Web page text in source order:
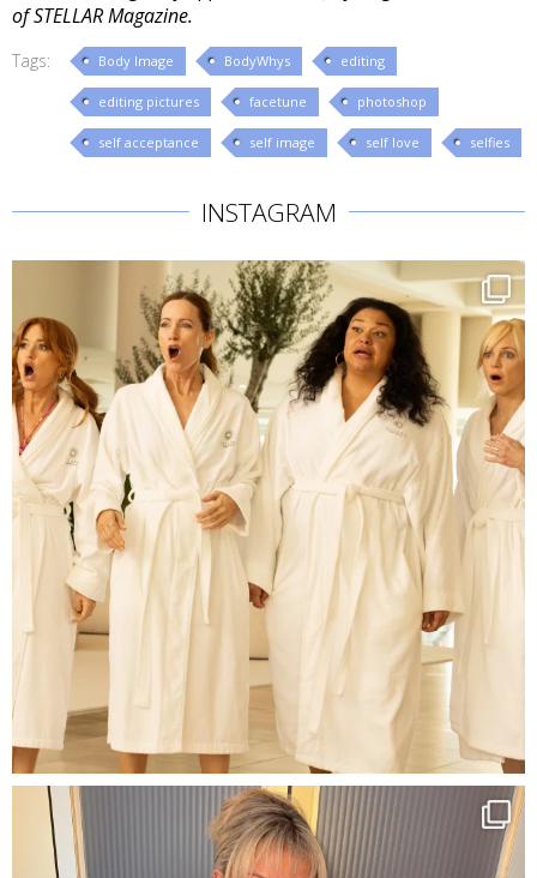
of STELLAR Magazine.
Tags: Body Image BodyWhys editing
editing pictures facetune photoshop
self acceptance self image self love selfies
INSTAGRAM